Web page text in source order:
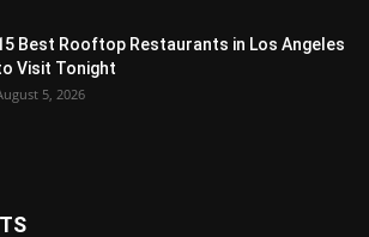
Best Rooftop Restaurants in Los Angeles
Visit Tonight
5, 2026